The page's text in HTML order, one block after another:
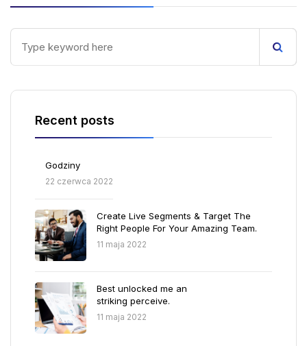
Recent posts
Godziny
22 czerwca 2022
Create Live Segments & Target The
Right People For Your Amazing Team.
11 maja 2022
Best unlocked me an
striking perceive.
11 maja 2022